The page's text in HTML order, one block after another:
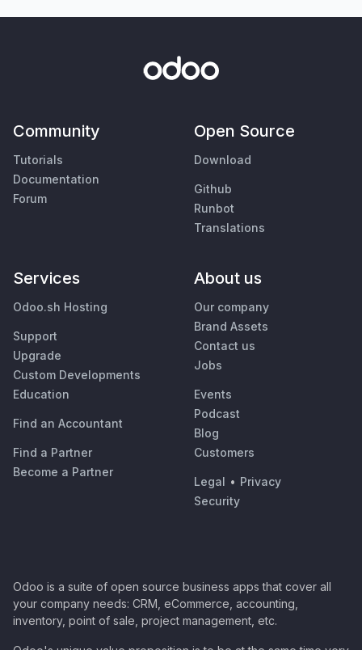
Community
Tutorials
Documentation
Forum
Open Source
Download
Github
Runbot
Translations
Services
Odoo.sh Hosting
Support
Upgrade
Custom Developments
Education
Find an Accountant
Find a Partner
Become a Partner
About us
Our company
Brand Assets
Contact us
Jobs
Events
Podcast
Blog
Customers
Legal • Privacy
Security
Odoo is a suite of open source business apps that cover all
your company needs: CRM, eCommerce, accounting,
inventory, point of sale, project management, etc.